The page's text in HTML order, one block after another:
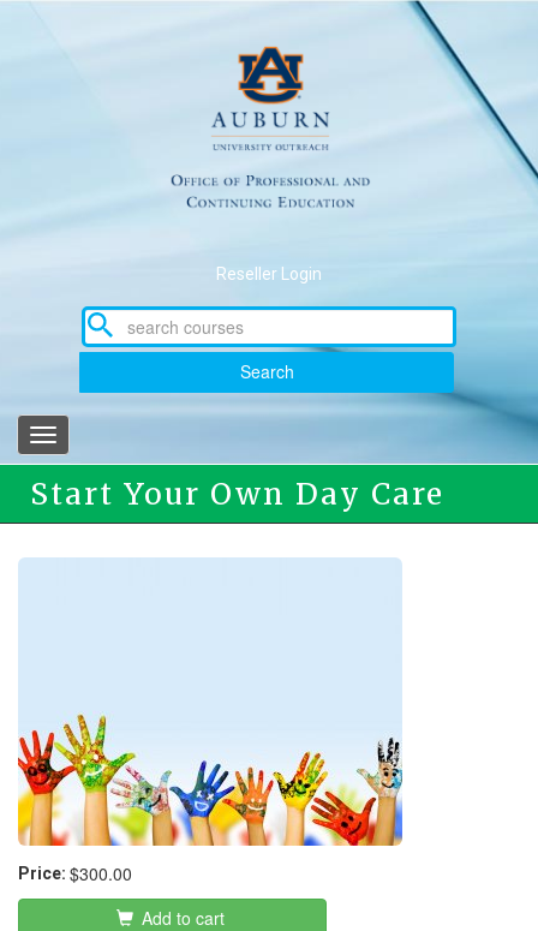
Reseller Login
Search
Toggle
navigation
Start Your Own Day Care
Business
Price: $300.00
Add to cart